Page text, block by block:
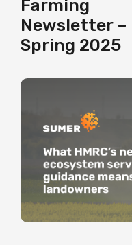
Farming
Newsletter –
Spring 2025